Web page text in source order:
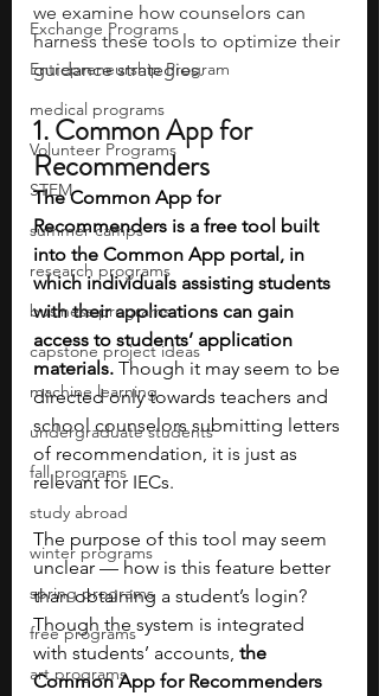
Exchange Programs
Entrepreneurship Program
medical programs
Volunteer Programs
STEM
summer camps
research programs
business programs
capstone project ideas
machine learning
undergraduate students
fall programs
study abroad
winter programs
spring programs
free programs
art programs
we examine how counselors can
harness these tools to optimize their
guidance strategies.
1. Common App for
Recommenders
The Common App for
Recommenders is a free tool built
into the Common App portal, in
which individuals assisting students
with their applications can gain
access to students’ application
materials. Though it may seem to be
directed only towards teachers and
school counselors submitting letters
of recommendation, it is just as
relevant for IECs.
The purpose of this tool may seem
unclear — how is this feature better
than obtaining a student’s login?
Though the system is integrated
with students’ accounts, the
Common App for Recommenders